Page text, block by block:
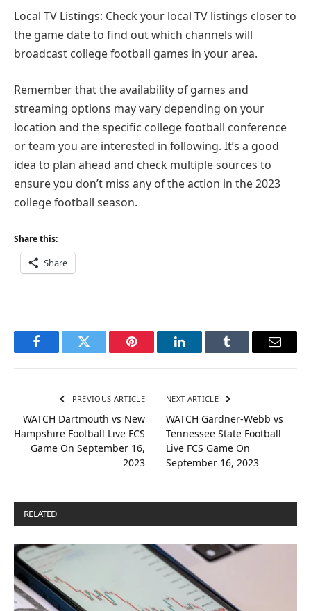
Local TV Listings: Check your local TV listings closer to
the game date to find out which channels will
broadcast college football games in your area.
Remember that the availability of games and
streaming options may vary depending on your
location and the specific college football conference
or team you are interested in following. It’s a good
idea to plan ahead and check multiple sources to
ensure you don’t miss any of the action in the 2023
college football season.
Share this:
Share
FacebookTwitter Pinterest LinkedInTumblr Email
PREVIOUS ARTICLE
WATCH Dartmouth vs New
Hampshire Football Live FCS
Game On September 16,
2023
NEXT ARTICLE
WATCH Gardner-Webb vs
Tennessee State Football
Live FCS Game On
September 16, 2023
RELATED